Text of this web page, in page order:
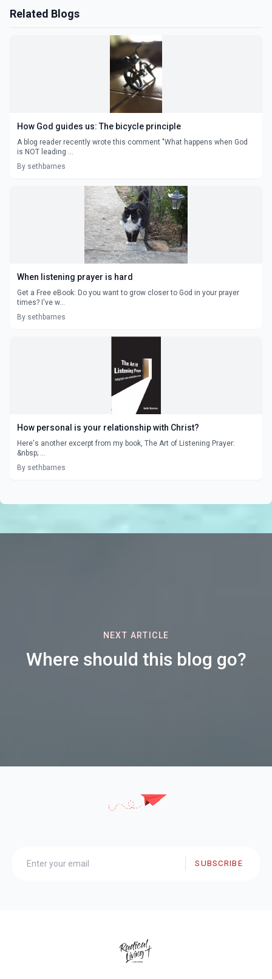
Related Blogs
How God guides us: The bicycle principle
A blog reader recently wrote this comment "What happens when God
is NOT leading ...
By sethbarnes
When listening prayer is hard
Get a Free eBook: Do you want to grow closer to God in your prayer
times? I've w...
By sethbarnes
How personal is your relationship with Christ?
Here's another excerpt from my book, The Art of Listening Prayer:
&nbsp; ...
By sethbarnes
NEXT ARTICLE
Where should this blog go?
SUBSCRIBE